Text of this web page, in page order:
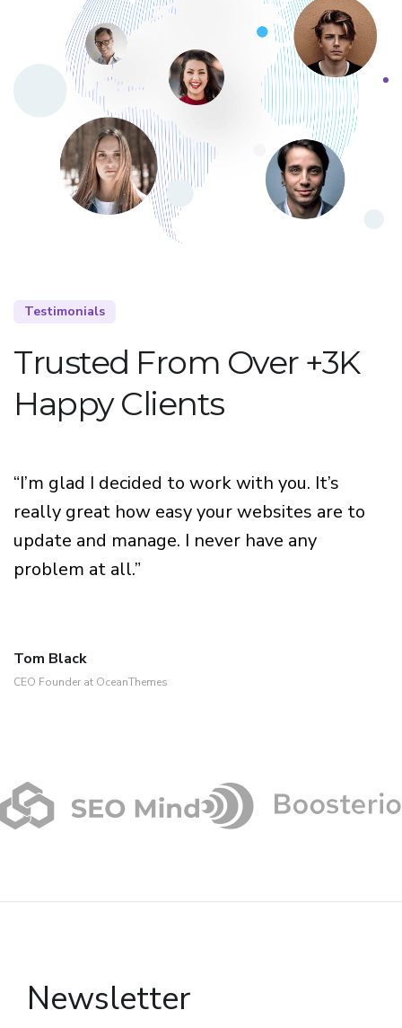
Testimonials
Trusted From Over +3K
Happy Clients
“I’m glad I decided to work with you. It’s
really great how easy your websites are to
update and manage. I never have any
problem at all.”
Tom Black
CEO Founder at OceanThemes
Newsletter